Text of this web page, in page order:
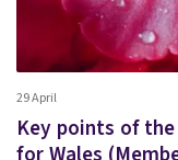
29 April
Key points of